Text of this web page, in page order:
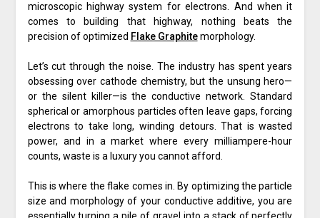
microscopic highway system for electrons. And when it
comes to building that highway, nothing beats the
precision of optimized Flake Graphitemorphology.
Let’s cut through the noise. The industry has spent years
obsessing over cathode chemistry, but the unsung hero—
or the silent killer—is the conductive network. Standard
spherical or amorphous particles often leave gaps, forcing
electrons to take long, winding detours. That is wasted
power, and in a market where every milliampere-hour
counts, waste is a luxury you cannot afford.
This is where the flake comes in. By optimizing the particle
size and morphology of your conductive additive, you are